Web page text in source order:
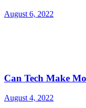
August 6, 2022
Can Tech Make
August 4, 2022